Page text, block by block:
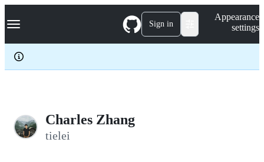
k
p
c
Navigation Menu Sign in
Appearance
settings
Charles Zhang
tielei